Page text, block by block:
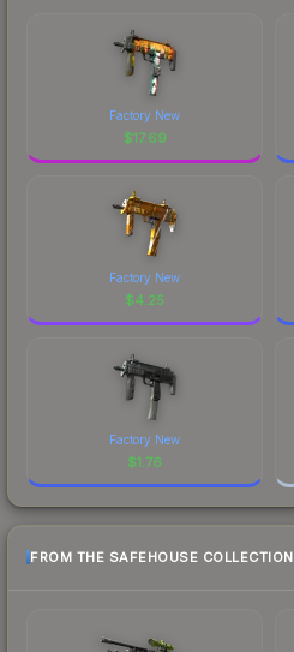
Factory New
$17.69
Factory New
$4.25
Factory New
$1.76
FROM THE SAFEHOUSE COLLECTION